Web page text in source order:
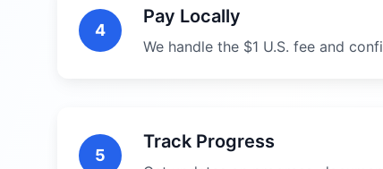
4
Pay Locally
We handle the $1 U.S. fee and
5
Track Progress